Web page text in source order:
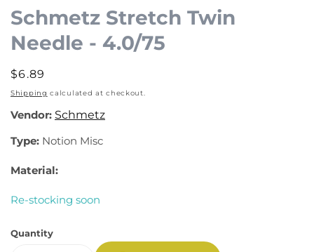
1
in
modal
Schmetz Stretch Twin
Needle - 4.0/75
Regular
price
$6.89
Shipping calculated at checkout.
Vendor: Schmetz
Type: Notion Misc
Material:
Re-stocking soon
Quantity